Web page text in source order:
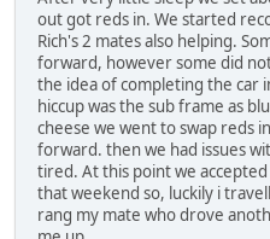
out got reds in. We started
Rich's 2 mates also helping.
forward, however some did
the idea of completing the car
hiccup was the sub frame as
cheese we went to swap reds
forward. then we had issues
tired. At this point we
that weekend so, luckily i
rang my mate who drove